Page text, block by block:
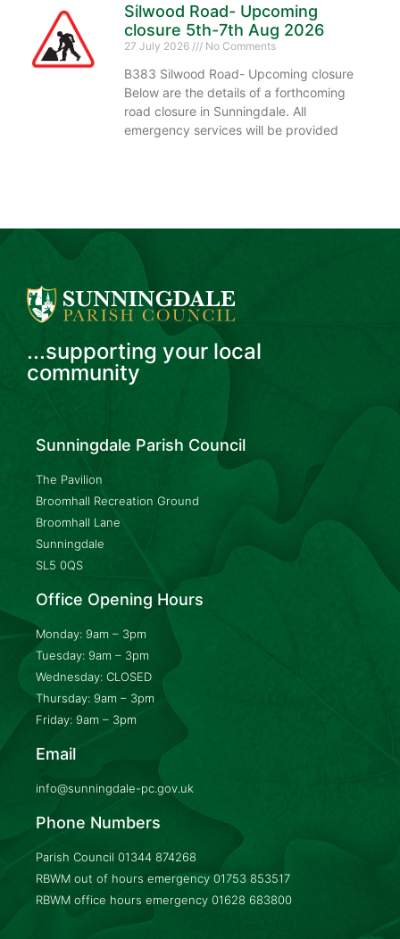
Silwood Road- Upcoming
closure 5th-7th Aug 2026
27 July 2026 No Comments
B383 Silwood Road- Upcoming closure
Below are the details of a forthcoming
road closure in Sunningdale. All
emergency services will be provided
...supporting your local
community
Sunningdale Parish Council
The Pavilion
Broomhall Recreation Ground
Broomhall Lane
Sunningdale
SL5 0QS
Office Opening Hours
Monday: 9am – 3pm
Tuesday: 9am – 3pm
Wednesday: CLOSED
Thursday: 9am – 3pm
Friday: 9am – 3pm
Email
info@sunningdale-pc.gov.uk
Phone Numbers
Parish Council 01344 874268
RBWM out of hours emergency 01753 853517
RBWM office hours emergency 01628 683800